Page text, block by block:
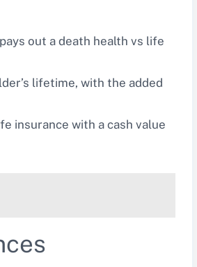
out a death health vs life
lifetime, with the added
insurance with a cash value